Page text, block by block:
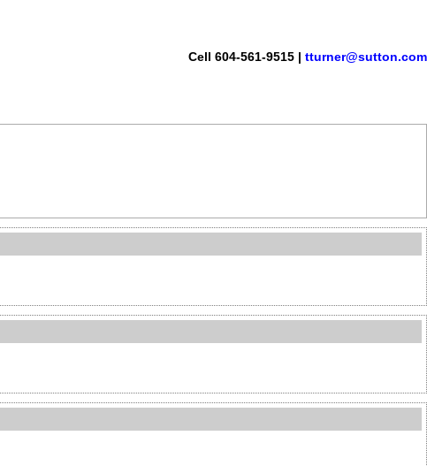
Cell 604-561-9515 | tturner@sutton.com